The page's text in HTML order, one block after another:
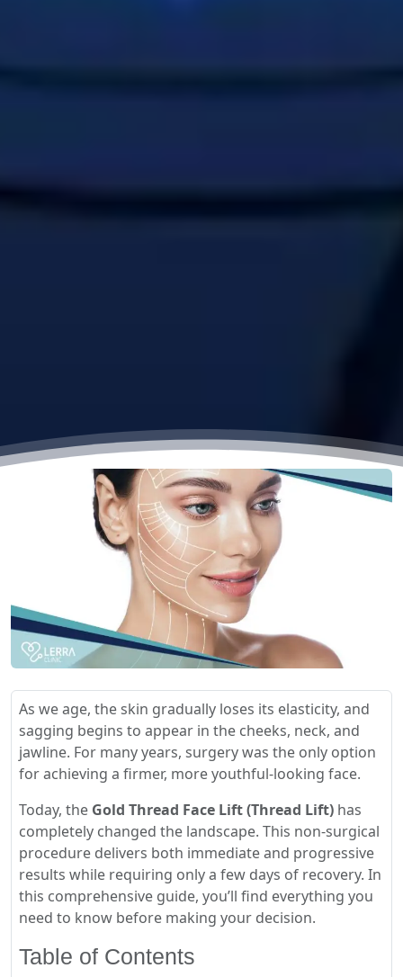
As we age, the skin gradually loses its elasticity, and
sagging begins to appear in the cheeks, neck, and
jawline. For many years, surgery was the only option
for achieving a firmer, more youthful-looking face.
Today, the Gold Thread Face Lift (Thread Lift) has
completely changed the landscape. This non-surgical
procedure delivers both immediate and progressive
results while requiring only a few days of recovery. In
this comprehensive guide, you’ll find everything you
need to know before making your decision.
Table of Contents